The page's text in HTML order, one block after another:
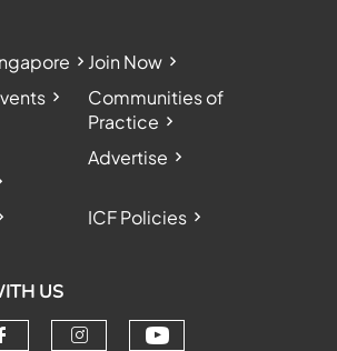
Join Now
Communities of
Practice
Advertise
ICF Policies
US